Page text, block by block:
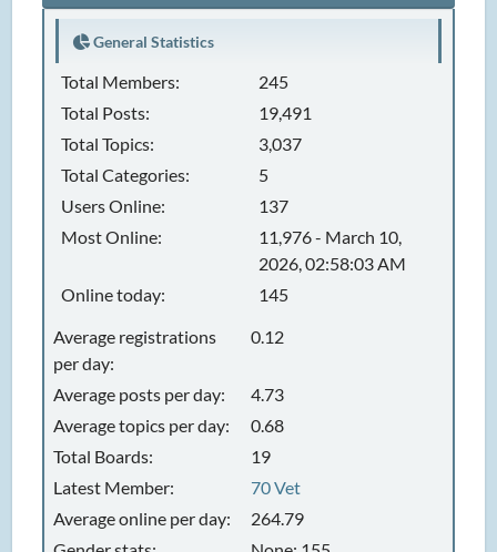
General Statistics
Total Members:
245
Total Posts:
19,491
Total Topics:
3,037
Total Categories:
5
Users Online:
137
Most Online:
11,976 - March 10,
2026, 02:58:03 AM
Online today:
145
Average registrations
per day:
0.12
Average posts per day:
4.73
Average topics per day:
0.68
Total Boards:
19
Latest Member:
70 Vet
Average online per day:
264.79